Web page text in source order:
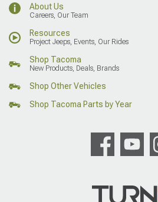
About Us
Careers, Our Team
Resources
Project Jeeps, Events, Our Rides
Shop Tacoma
New Products, Deals, Brands
Shop Other Vehicles
Shop Tacoma Parts by Year